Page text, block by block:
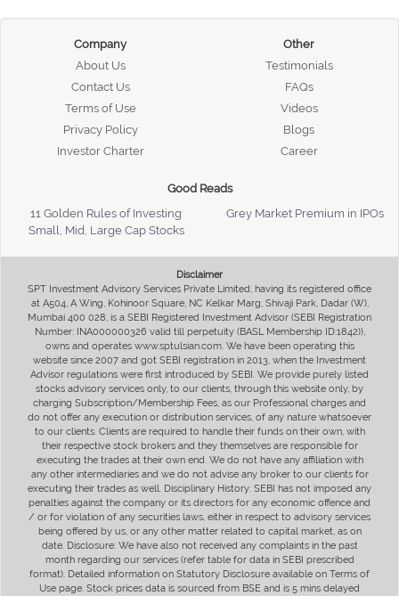
Company
About Us
Contact Us
Terms of Use
Privacy Policy
Investor Charter
Other
Testimonials
FAQs
Videos
Blogs
Career
Good Reads
11 Golden Rules of Investing
Grey Market Premium in IPOs
Small, Mid, Large Cap Stocks
Disclaimer
SPT Investment Advisory Services Private Limited, having its registered office
at A504, A Wing, Kohinoor Square, NC Kelkar Marg, Shivaji Park, Dadar (W),
Mumbai 400 028, is a SEBI Registered Investment Advisor (SEBI Registration
Number: INA000000326 valid till perpetuity (BASL Membership ID:1842)),
owns and operates www.sptulsian.com. We have been operating this
website since 2007 and got SEBI registration in 2013, when the Investment
Advisor regulations were first introduced by SEBI. We provide purely listed
stocks advisory services only, to our clients, through this website only, by
charging Subscription/Membership Fees, as our Professional charges and
do not offer any execution or distribution services, of any nature whatsoever
to our clients. Clients are required to handle their funds on their own, with
their respective stock brokers and they themselves are responsible for
executing the trades at their own end. We do not have any affiliation with
any other intermediaries and we do not advise any broker to our clients for
executing their trades as well. Disciplinary History: SEBI has not imposed any
penalties against the company or its directors for any economic offence and
/ or for violation of any securities laws, either in respect to advisory services
being offered by us, or any other matter related to capital market, as on
date. Disclosure: We have also not received any complaints in the past
month regarding our services (refer table for data in SEBI prescribed
format). Detailed information on Statutory Disclosure available on Terms of
Use page. Stock prices data is sourced from BSE and is 5 mins delayed